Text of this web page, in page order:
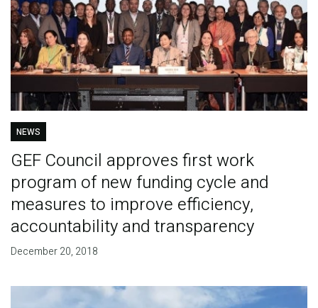
NEWS
GEF Council approves first work
program of new funding cycle and
measures to improve efficiency,
accountability and transparency
December 20, 2018